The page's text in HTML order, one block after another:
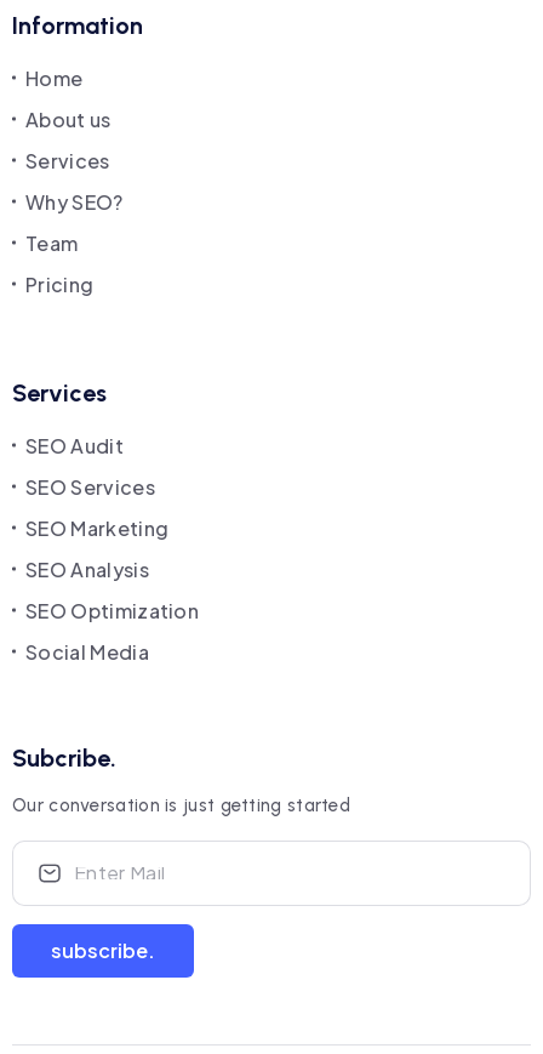
Information
Home
About us
Services
Why SEO?
Team
Pricing
Services
SEO Audit
SEO Services
SEO Marketing
SEO Analysis
SEO Optimization
Social Media
Subcribe.
Our conversation is just getting started
subscribe.